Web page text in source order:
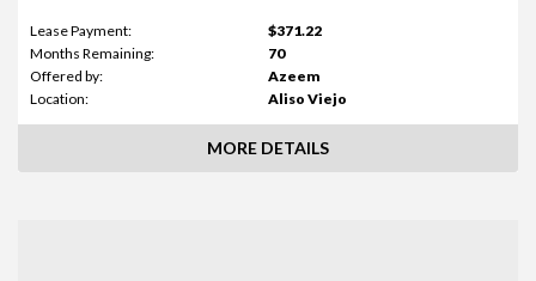
Lease Payment:
$371.22
Months Remaining:
70
Offered by:
Azeem
Location:
Aliso Viejo
MORE DETAILS